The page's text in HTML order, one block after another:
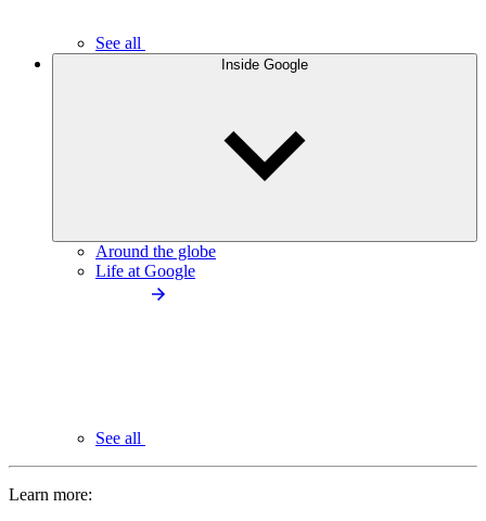
See all
Inside Google
Around the globe
Life at Google
See all
Learn more: